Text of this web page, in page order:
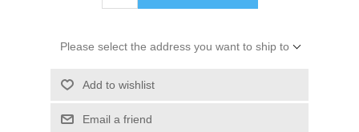
Please select the address you want to ship to
Add to wishlist
Email a friend